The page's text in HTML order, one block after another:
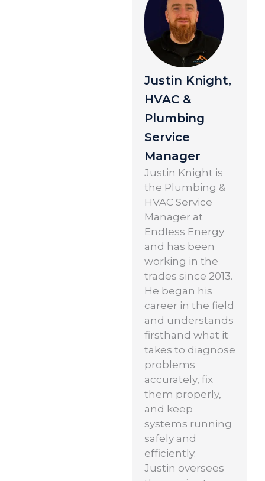
Justin Knight,
HVAC &
Plumbing
Service
Manager
Justin Knight is
the Plumbing &
HVAC Service
Manager at
Endless Energy
and has been
working in the
trades since 2013.
He began his
career in the field
and understands
firsthand what it
takes to diagnose
problems
accurately, fix
them properly,
and keep
systems running
safely and
efficiently.
Justin oversees